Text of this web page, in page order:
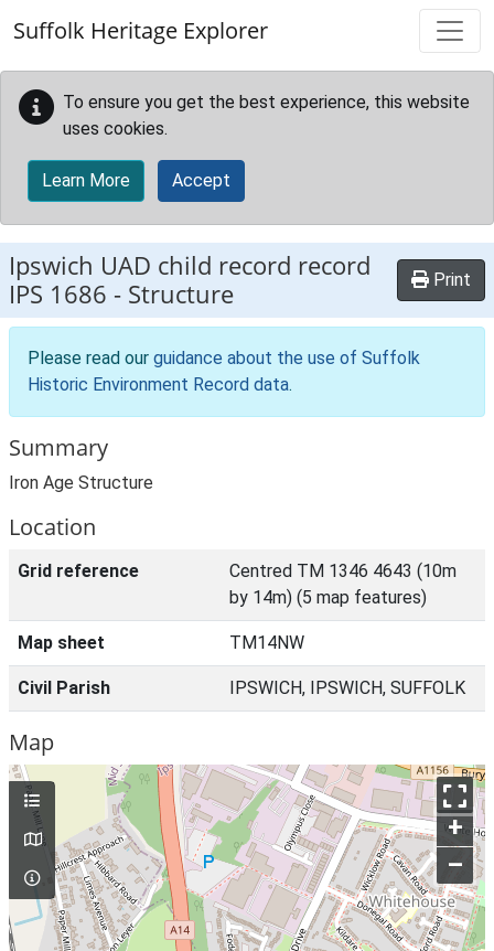
Suffolk Heritage Explorer
To ensure you get the best experience, this website
uses cookies.
Learn More Accept
Ipswich UAD child record record
IPS 1686 - Structure Print
Please read our guidance about the use of Suffolk
Historic Environment Record data.
Summary
Iron Age Structure
Location
Grid reference
Centred TM 1346 4643 (10m
by 14m) (5 map features)
Map sheet TM14NW
Civil Parish IPSWICH, IPSWICH, SUFFOLK
Map
+
–